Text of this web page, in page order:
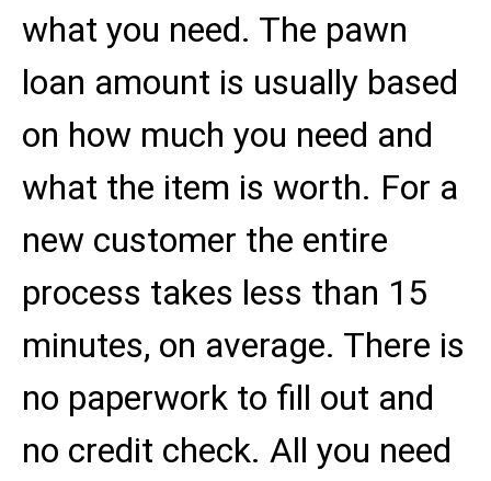
what you need. The pawn
loan amount is usually based
on how much you need and
what the item is worth. For a
new customer the entire
process takes less than 15
minutes, on average. There is
no paperwork to fill out and
no credit check. All you need